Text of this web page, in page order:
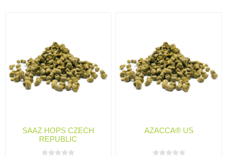
SAAZ HOPS CZECH
REPUBLIC
AZACCA® US